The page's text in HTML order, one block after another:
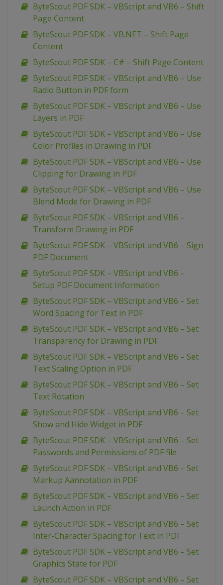
ByteScout PDF SDK – VBScript and VB6 – Shift
Page Content
ByteScout PDF SDK – VB.NET – Shift Page
Content
ByteScout PDF SDK – C# – Shift Page Content
ByteScout PDF SDK – VBScript and VB6 – Use
Radio Button in PDF form
ByteScout PDF SDK – VBScript and VB6 – Use
Layers in PDF
ByteScout PDF SDK – VBScript and VB6 – Use
Color Profiles in Drawing in PDF
ByteScout PDF SDK – VBScript and VB6 – Use
Clipping for Drawing in PDF
ByteScout PDF SDK – VBScript and VB6 – Use
Blend Mode for Drawing in PDF
ByteScout PDF SDK – VBScript and VB6 –
Transform Drawing in PDF
ByteScout PDF SDK – VBScript and VB6 – Sign
PDF Document
ByteScout PDF SDK – VBScript and VB6 –
Setup PDF Document Information
ByteScout PDF SDK – VBScript and VB6 – Set
Word Spacing for Text in PDF
ByteScout PDF SDK – VBScript and VB6 – Set
Transparency for Drawing in PDF
ByteScout PDF SDK – VBScript and VB6 – Set
Text Scaling Option in PDF
ByteScout PDF SDK – VBScript and VB6 – Set
Text Rotation
ByteScout PDF SDK – VBScript and VB6 – Set
Show and Hide Widget in PDF
ByteScout PDF SDK – VBScript and VB6 – Set
Passwords and Permissions of PDF file
ByteScout PDF SDK – VBScript and VB6 – Set
Markup Aannotation in PDF
ByteScout PDF SDK – VBScript and VB6 – Set
Launch Action in PDF
ByteScout PDF SDK – VBScript and VB6 – Set
Inter-Character Spacing for Text in PDF
ByteScout PDF SDK – VBScript and VB6 – Set
Graphics State for PDF
ByteScout PDF SDK – VBScript and VB6 – Set